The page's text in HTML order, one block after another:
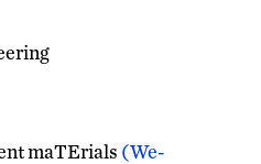
maTErials (We-